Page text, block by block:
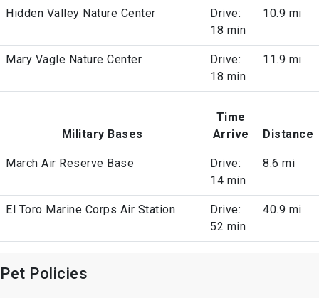
Hidden Valley Nature Center
Drive:
18 min
10.9 mi
Mary Vagle Nature Center
Drive:
18 min
11.9 mi
Military Bases
Time
Arrive
Distance
March Air Reserve Base
Drive:
14 min
8.6 mi
El Toro Marine Corps Air Station
Drive:
52 min
40.9 mi
Pet Policies